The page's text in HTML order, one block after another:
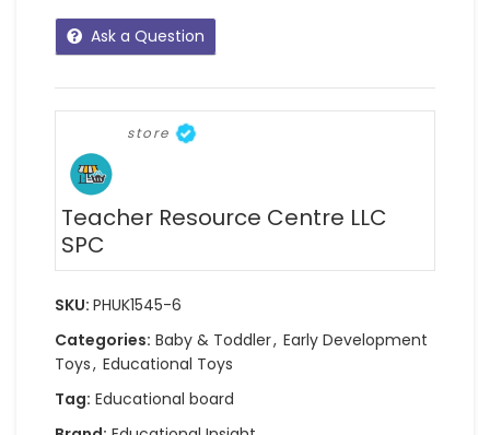
Ask a Question
store
Teacher Resource Centre LLC
SPC
SKU: PHUK1545-6
Categories: Baby & Toddler, Early Development
Toys, Educational Toys
Tag: Educational board